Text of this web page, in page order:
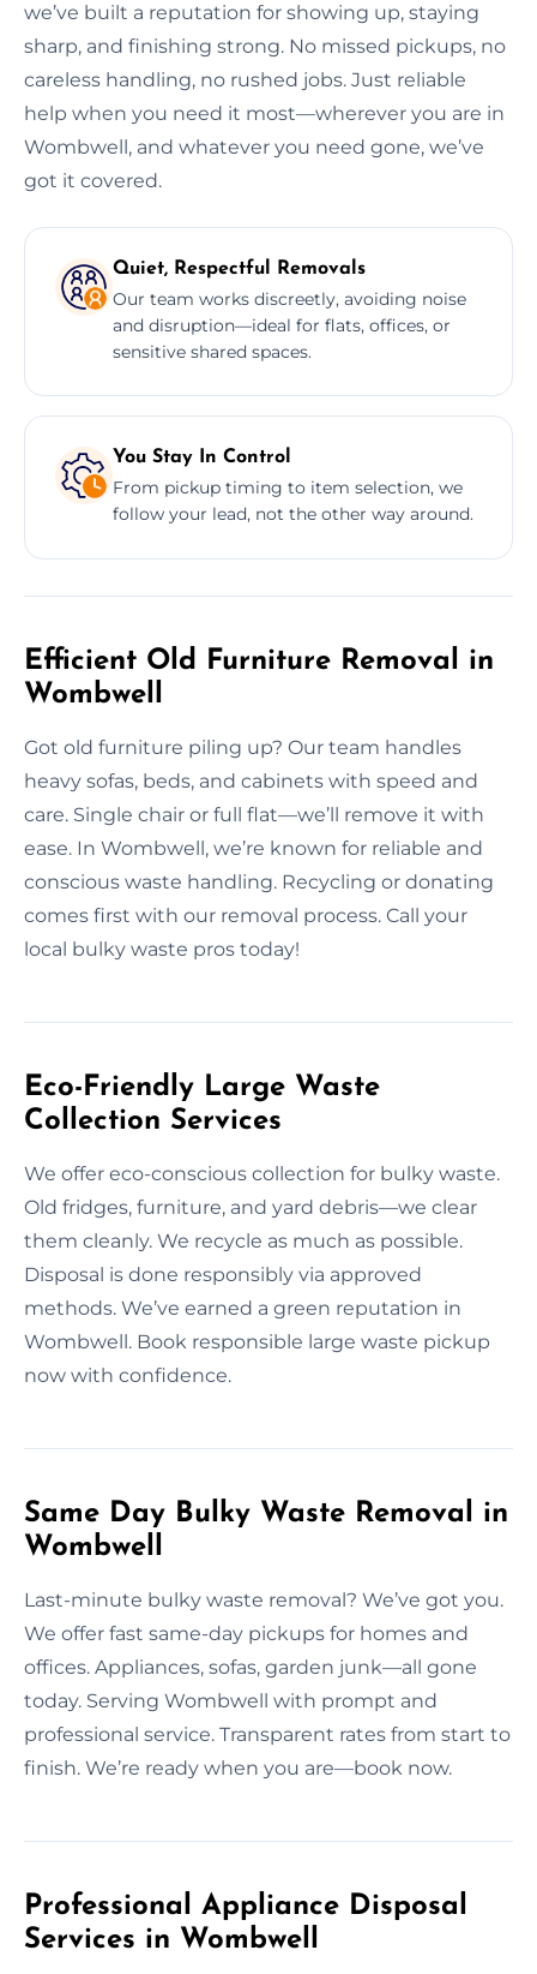
we’ve built a reputation for showing up, staying
sharp, and finishing strong. No missed pickups, no
careless handling, no rushed jobs. Just reliable
help when you need it most—wherever you are in
Wombwell, and whatever you need gone, we’ve
got it covered.
Quiet, Respectful Removals
Our team works discreetly, avoiding noise
and disruption—ideal for flats, offices, or
sensitive shared spaces.
You Stay In Control
From pickup timing to item selection, we
follow your lead, not the other way around.
Efficient Old Furniture Removal in
Wombwell
Got old furniture piling up? Our team handles
heavy sofas, beds, and cabinets with speed and
care. Single chair or full flat—we’ll remove it with
ease. In Wombwell, we’re known for reliable and
conscious waste handling. Recycling or donating
comes first with our removal process. Call your
local bulky waste pros today!
Eco-Friendly Large Waste
Collection Services
We offer eco-conscious collection for bulky waste.
Old fridges, furniture, and yard debris—we clear
them cleanly. We recycle as much as possible.
Disposal is done responsibly via approved
methods. We’ve earned a green reputation in
Wombwell. Book responsible large waste pickup
now with confidence.
Same Day Bulky Waste Removal in
Wombwell
Last-minute bulky waste removal? We’ve got you.
We offer fast same-day pickups for homes and
offices. Appliances, sofas, garden junk—all gone
today. Serving Wombwell with prompt and
professional service. Transparent rates from start to
finish. We’re ready when you are—book now.
Professional Appliance Disposal
Services in Wombwell